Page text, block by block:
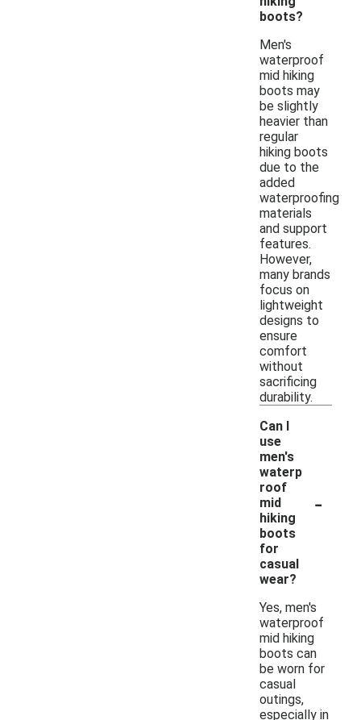
boots?
Men's
waterproof
mid hiking
boots may
be slightly
heavier than
regular
hiking boots
due to the
added
waterproofing
materials
and support
features.
However,
many brands
focus on
lightweight
designs to
ensure
comfort
without
sacrificing
durability.
Can I
use
men's
waterp
roof
mid
hiking
boots
for
casual
wear?
-
Yes, men's
waterproof
mid hiking
boots can
be worn for
casual
outings,
especially in